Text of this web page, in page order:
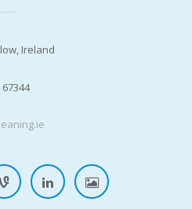
Ireland
67344